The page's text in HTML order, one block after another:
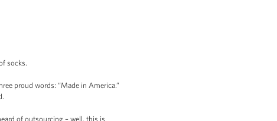
socks.
proud words: “Made in America.”
of outsourcing – well, this is